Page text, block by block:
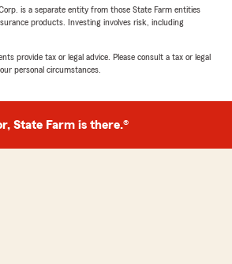
is a separate entity from those State Farm entities
products. Investing involves risk, including
provide tax or legal advice. Please consult a tax or legal
personal circumstances.
State Farm is there.®